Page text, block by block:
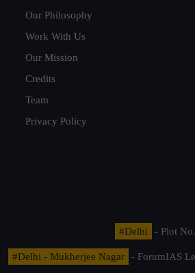
Our Philosophy
Work With Us
Our Mission
Credits
Team
Privacy Policy
#Delhi - Plot
#Delhi - Mukherjee Nagar
- ForumIAS